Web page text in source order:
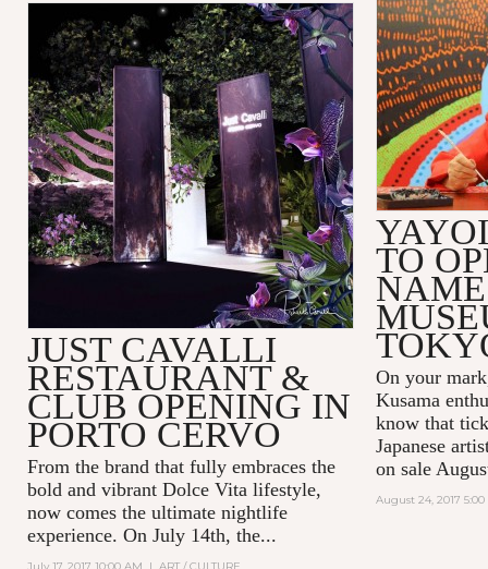
TO
On your
Kusama
know that
Japanese
on sale
August 24, 2017 5:00
JUST CAVALLI
RESTAURANT &
CLUB OPENING IN
PORTO CERVO
From the brand that fully embraces the
bold and vibrant Dolce Vita lifestyle,
now comes the ultimate nightlife
experience. On July 14th, the...
July 17, 2017 10:00 AM | ART / CULTURE